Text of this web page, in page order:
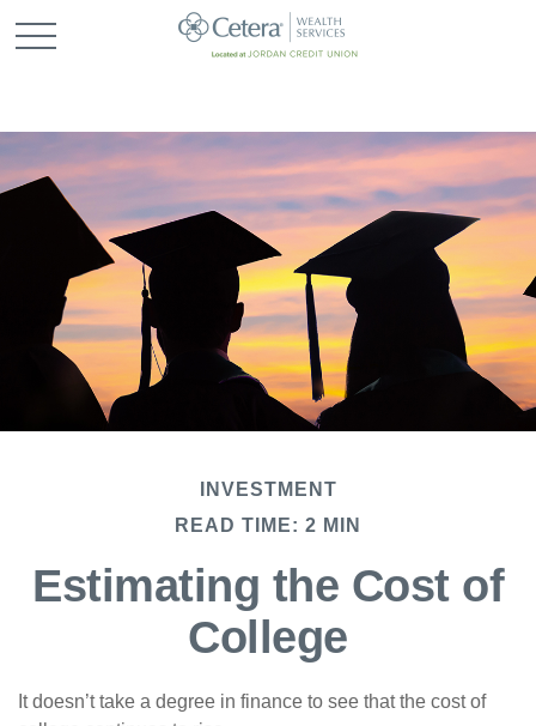
INVESTMENT
READ TIME: 2 MIN
Estimating the Cost of
College
It doesn’t take a degree in finance to see that the cost of